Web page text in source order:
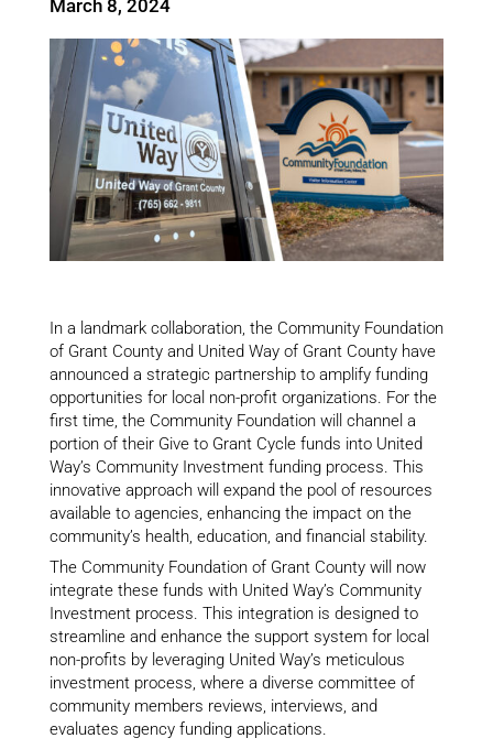
March 8, 2024
In a landmark collaboration, the Community Foundation
of Grant County and United Way of Grant County have
announced a strategic partnership to amplify funding
opportunities for local non-profit organizations. For the
first time, the Community Foundation will channel a
portion of their Give to Grant Cycle funds into United
Way’s Community Investment funding process. This
innovative approach will expand the pool of resources
available to agencies, enhancing the impact on the
community’s health, education, and financial stability.
The Community Foundation of Grant County will now
integrate these funds with United Way’s Community
Investment process. This integration is designed to
streamline and enhance the support system for local
non-profits by leveraging United Way’s meticulous
investment process, where a diverse committee of
community members reviews, interviews, and
evaluates agency funding applications.